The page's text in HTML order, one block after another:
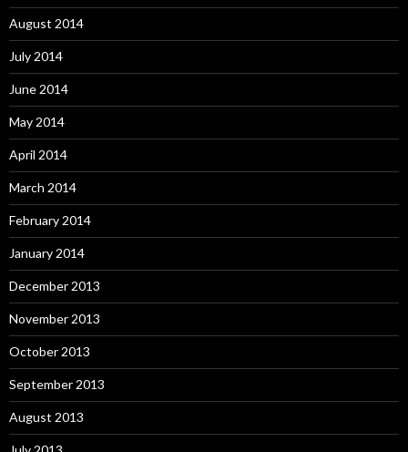
August 2014
July 2014
June 2014
May 2014
April 2014
March 2014
February 2014
January 2014
December 2013
November 2013
October 2013
September 2013
August 2013